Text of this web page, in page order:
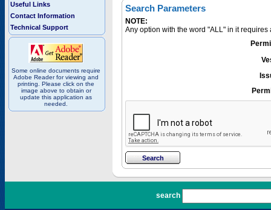
Useful Links
Contact Information
Technical Support
Some online documents require
Adobe Reader for viewing and
printing. Please click on the
image above to obtain or
update this application as
needed.
Search Parameters
NOTE:
Any option with the word "ALL" in it
search